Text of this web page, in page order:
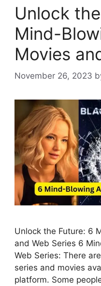
Unlock
Mind-
Movies
November 26, 2023
Unlock the Future: 6
and Web Series 6
Web Series: There
series and movies
platform. Some